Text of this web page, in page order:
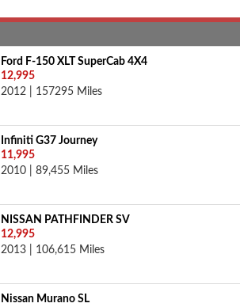
Ford F-150 XLT SuperCab 4X4
12,995
2012 | 157295 Miles
Infiniti G37 Journey
11,995
2010 | 89,455 Miles
NISSAN PATHFINDER SV
12,995
2013 | 106,615 Miles
Nissan Murano SL